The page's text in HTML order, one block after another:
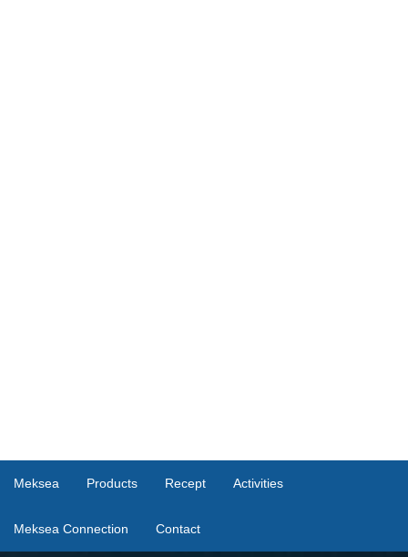
Meksea Products Recept Activities
Meksea Connection Contact